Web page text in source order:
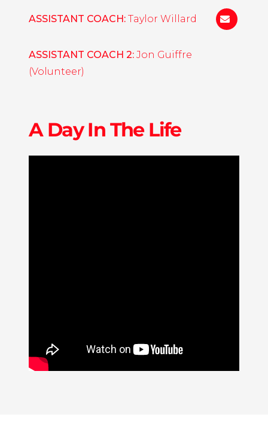
ASSISTANT COACH: Taylor Willard
ASSISTANT COACH 2: Jon Guiffre
(Volunteer)
A Day In The Life